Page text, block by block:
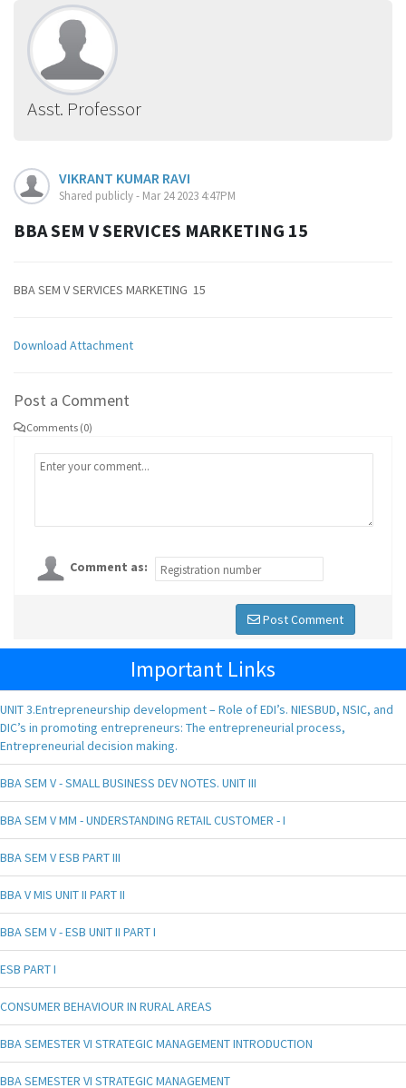
Asst. Professor
VIKRANT KUMAR RAVI
Shared publicly - Mar 24 2023 4:47PM
BBA SEM V SERVICES MARKETING 15
BBA SEM V SERVICES MARKETING 15
Download Attachment
Post a Comment
Comments (0)
Comment as:
Post Comment
Important Links
UNIT 3.Entrepreneurship development – Role of EDI’s. NIESBUD, NSIC, and
DIC’s in promoting entrepreneurs: The entrepreneurial process,
Entrepreneurial decision making.
BBA SEM V - SMALL BUSINESS DEV NOTES. UNIT III
BBA SEM V MM - UNDERSTANDING RETAIL CUSTOMER - I
BBA SEM V ESB PART III
BBA V MIS UNIT II PART II
BBA SEM V - ESB UNIT II PART I
ESB PART I
CONSUMER BEHAVIOUR IN RURAL AREAS
BBA SEMESTER VI STRATEGIC MANAGEMENT INTRODUCTION
BBA SEMESTER VI STRATEGIC MANAGEMENT